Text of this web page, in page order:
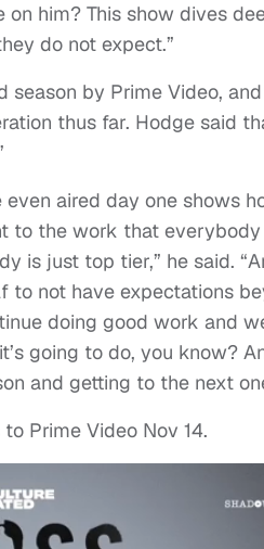
him? This show dives
do not expect.”
by Prime Video,
thus far. Hodge said
aired day one shows
to the work that
is just top tier,” he said.
to not have expectations
doing good work and
going to do, you know?
and getting to the next
Prime Video Nov 14.